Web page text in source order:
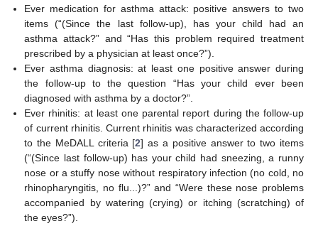
Ever medication for asthma attack: positive answers to two
items (“(Since the last follow-up), has your child had an
asthma attack?” and “Has this problem required treatment
prescribed by a physician at least once?”).
Ever asthma diagnosis: at least one positive answer during
the follow-up to the question “Has your child ever been
diagnosed with asthma by a doctor?”.
Ever rhinitis: at least one parental report during the follow-up
of current rhinitis. Current rhinitis was characterized according
to the MeDALL criteria [2] as a positive answer to two items
(“(Since last follow-up) has your child had sneezing, a runny
nose or a stuffy nose without respiratory infection (no cold, no
rhinopharyngitis, no flu...)?” and “Were these nose problems
accompanied by watering (crying) or itching (scratching) of
the eyes?”).